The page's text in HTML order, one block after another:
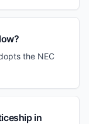
the NEC
in